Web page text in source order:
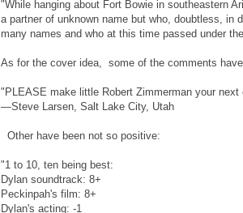
"While hanging about Fort Bowie in southeastern
a partner of unknown name but who, doubtless, in
many names and who at this time passed under
As for the cover idea, some of the comments
"PLEASE make little Robert Zimmerman your next
—Steve Larsen, Salt Lake City, Utah
Other have been not so positive:
"1 to 10, ten being best:
Dylan soundtrack: 8+
Peckinpah's film: 8+
Dylan's acting: -1